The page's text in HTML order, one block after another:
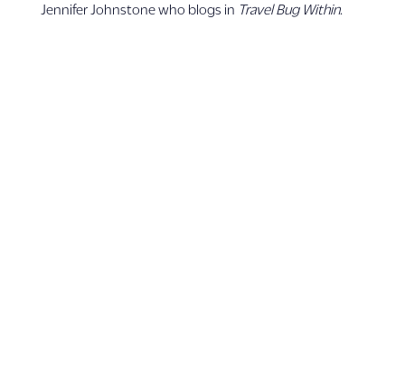
Jennifer Johnstone who blogs in Travel Bug Within.